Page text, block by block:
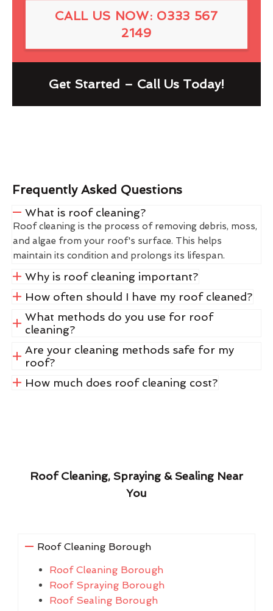
CALL US NOW: 0333 567
2149
Get Started – Call Us Today!
Frequently Asked Questions
What is roof cleaning?
Roof cleaning is the process of removing debris, moss,
and algae from your roof's surface. This helps
maintain its condition and prolongs its lifespan.
Why is roof cleaning important?
How often should I have my roof cleaned?
What methods do you use for roof
cleaning?
Are your cleaning methods safe for my
roof?
How much does roof cleaning cost?
Roof Cleaning, Spraying & Sealing Near
You
Roof Cleaning Borough
Roof Cleaning Borough
Roof Spraying Borough
Roof Sealing Borough